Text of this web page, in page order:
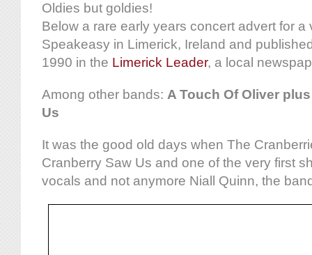
Oldies but goldies!
Below a rare early years concert advert for a
Speakeasy in Limerick, Ireland and
1990 in the Limerick Leader, a local
Among other bands: A Touch Of Oliver
Us
It was the good old days when The
Cranberry Saw Us and one of the very first
vocals and not anymore Niall Quinn, the